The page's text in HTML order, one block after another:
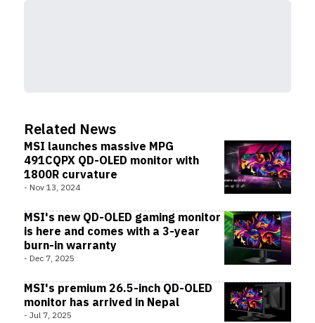
Related News
MSI launches massive MPG
491CQPX QD-OLED monitor with
1800R curvature
- Nov 13, 2024
MSI's new QD-OLED gaming monitor
is here and comes with a 3-year
burn-in warranty
- Dec 7, 2025
MSI's premium 26.5-inch QD-OLED
monitor has arrived in Nepal
- Jul 7, 2025